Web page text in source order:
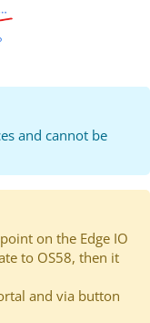
and cannot be
on the Edge IO
to OS58, then it
and via button